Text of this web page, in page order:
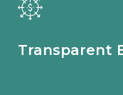
Transparent